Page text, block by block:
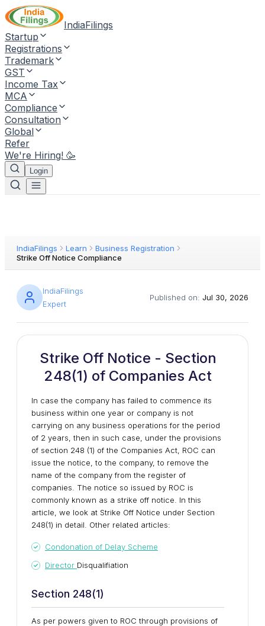
IndiaFilings
Startup
Registrations
Trademark
GST
Income Tax
MCA
Compliance
Consultation
Global
Refer
We're Hiring! 🥳
Login
IndiaFilings Learn
Business Registration
Strike Off Notice Compliance
IndiaFilings
Expert
Published on: Jul 30, 2026
Strike Off Notice - Section
248(1) of Companies Act
In case the company has failed to commence its
business within one year or company is not
carrying on any business operations for the period
of 2 years, then in such case, under the provisions
of section 248 (1) of the Companies Act, ROC can
issue the notice, to the company, to remove the
name of the company from the register of
companies. The notice so issued by ROC is
commonly known as a strike off notice. In this
article, we look at Strike Off Notice under Section
248(1) in detail. Other related articles:
Condonation of Delay Scheme
Director Disqualifiation
Section 248(1)
As per powers given to ROC through provisions of